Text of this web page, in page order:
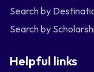
Search by
Search by
Helpful links